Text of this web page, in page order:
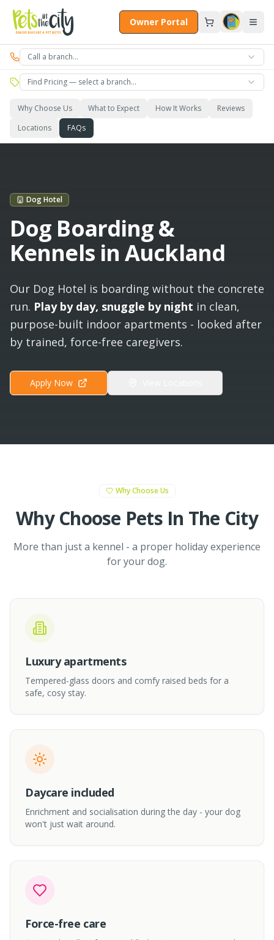
Skip to main content
Owner Portal
Call a branch…
Find Pricing — select a branch…
Why Choose Us What to Expect How It Works
Reviews
Locations
FAQs
Dog Hotel
Dog Boarding &
Kennels in Auckland
Our Dog Hotel is boarding without the concrete
run. Play by day, snuggle by night in clean,
purpose-built indoor apartments - looked after
by trained, force-free caregivers.
Apply Now
Why Choose Us
Why Choose Pets In The City
More than just a kennel - a proper holiday experience
for your dog.
Luxury apartments
Tempered-glass doors and comfy raised beds for a
safe, cosy stay.
Daycare included
Enrichment and socialisation during the day - your dog
won't just wait around.
Force-free care